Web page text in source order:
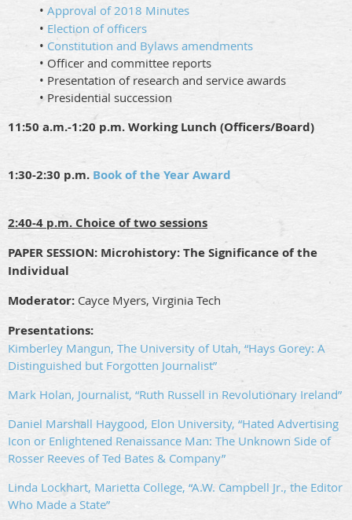
• Approval of 2018 Minutes
• Election of officers
• Constitution and Bylaws amendments
• Officer and committee reports
• Presentation of research and service awards
• Presidential succession
11:50 a.m.-1:20 p.m. Working Lunch (Officers/Board)
1:30-2:30 p.m. Book of the Year Award
2:40-4 p.m. Choice of two sessions
PAPER SESSION: Microhistory: The Significance of the
Individual
Moderator: Cayce Myers, Virginia Tech
Presentations:
Kimberley Mangun, The University of Utah, “Hays Gorey: A
Distinguished but Forgotten Journalist”
Mark Holan, Journalist, “Ruth Russell in Revolutionary Ireland”
Daniel Marshall Haygood, Elon University, “Hated Advertising
Icon or Enlightened Renaissance Man: The Unknown Side of
Rosser Reeves of Ted Bates & Company”
Linda Lockhart, Marietta College, “A.W. Campbell Jr., the Editor
Who Made a State”